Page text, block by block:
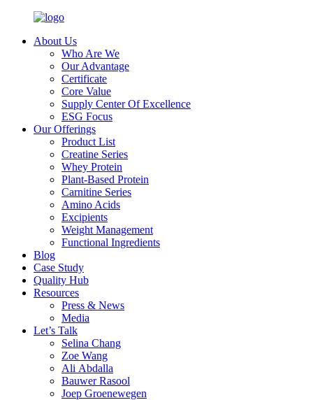
About Us
Who Are We
Our Advantage
Certificate
Core Value
Supply Center Of Excellence
ESG Focus
Our Offerings
Product List
Creatine Series
Whey Protein
Plant-Based Protein
Carnitine Series
Amino Acids
Excipients
Weight Management
Functional Ingredients
Blog
Case Study
Quality Hub
Resources
Press & News
Media
Let’s Talk
Selina Chang
Zoe Wang
Ali Abdalla
Bauwer Rasool
Joep Groenewegen